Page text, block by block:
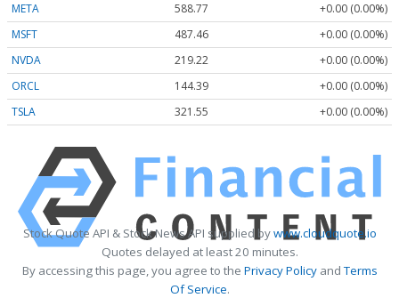
META
588.77
+0.00 (0.00%)
MSFT
487.46
+0.00 (0.00%)
NVDA
219.22
+0.00 (0.00%)
ORCL
144.39
+0.00 (0.00%)
TSLA
321.55 +0.00 (0.00%)
Stock Quote API & Stock News API supplied bywww.cloudquote.io
Quotes delayed at least 20 minutes.
By accessing this page, you agree to the Privacy PolicyandTerms
Of Service.